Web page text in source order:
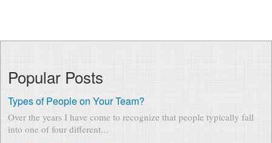
Popular Posts
Types of People on Your Team?
Over the years I have come to recognize that people typically fall
into one of four different...